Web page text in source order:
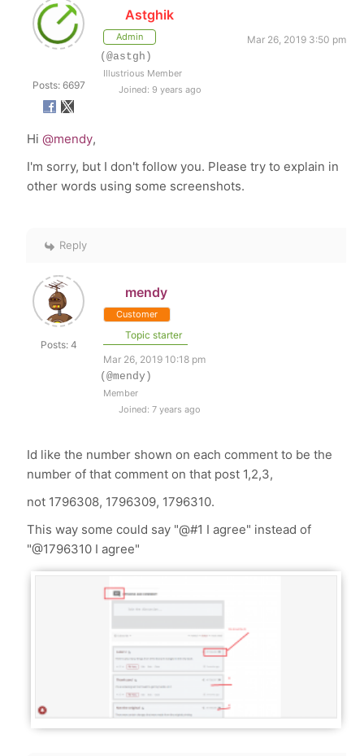
Posts: 6697
Astghik
Admin
Mar 26, 2019 3:50 pm
(@astgh)
Illustrious Member
Joined: 9 years ago
Hi@mendy,
I'm sorry, but I don't follow you. Please try to explain in
other words using some screenshots.
Reply
Posts: 4
mendy
Customer
Topic starter
Mar 26, 2019 10:18 pm
(@mendy)
Member
Joined: 7 years ago
Id like the number shown on each comment to be the
number of that comment on that post 1,2,3,
not 1796308, 1796309, 1796310.
This way some could say "@#1 I agree" instead of
"@1796310 I agree"